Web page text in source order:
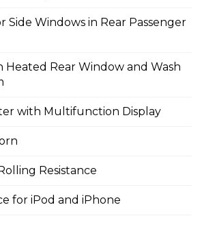
Side Windows in Rear Passenger
Heated Rear Window and Wash
with Multifunction Display
Resistance
for iPod and iPhone